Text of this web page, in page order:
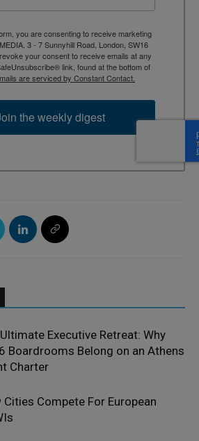
you are consenting to receive marketing
3 - 7 Sunnyhill Road, London, SW16
your consent to receive emails at any
link, found at the bottom of
are serviced by Constant Contact.
the weekly digest
Executive Retreat: Why
Boardrooms Belong on an Athens
Charter
Cities Compete For European